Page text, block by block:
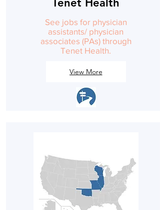
Tenet Health
See jobs for physician
assistants/ physician
associates (PAs) through
Tenet Health.
View More